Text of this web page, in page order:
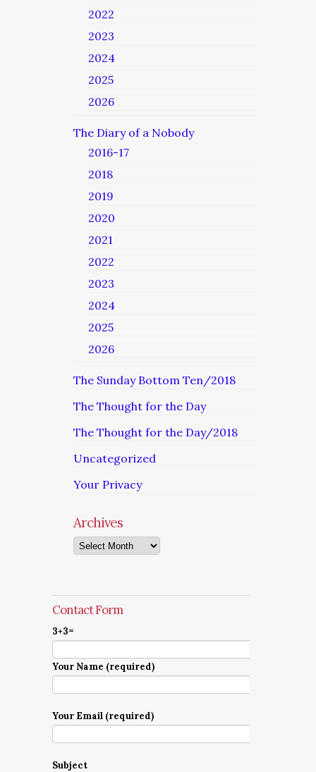
2022
2023
2024
2025
2026
The Diary of a Nobody
2016-17
2018
2019
2020
2021
2022
2023
2024
2025
2026
The Sunday Bottom Ten/2018
The Thought for the Day
The Thought for the Day/2018
Uncategorized
Your Privacy
Archives
Archives
Contact Form
3+3=
Your Name (required)
Your Email (required)
Subject